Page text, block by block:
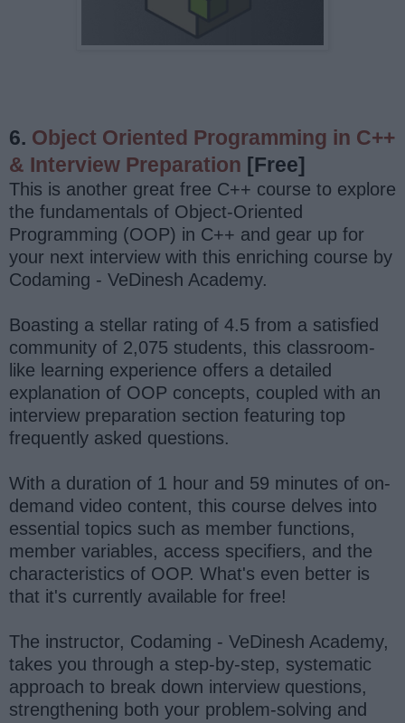
6. Object Oriented Programming in C++
& Interview Preparation [Free]
This is another great free C++ course to explore
the fundamentals of Object-Oriented
Programming (OOP) in C++ and gear up for
your next interview with this enriching course by
Codaming - VeDinesh Academy.
Boasting a stellar rating of 4.5 from a satisfied
community of 2,075 students, this classroom-
like learning experience offers a detailed
explanation of OOP concepts, coupled with an
interview preparation section featuring top
frequently asked questions.
With a duration of 1 hour and 59 minutes of on-
demand video content, this course delves into
essential topics such as member functions,
member variables, access specifiers, and the
characteristics of OOP. What's even better is
that it's currently available for free!
The instructor, Codaming - VeDinesh Academy,
takes you through a step-by-step, systematic
approach to break down interview questions,
strengthening both your problem-solving and